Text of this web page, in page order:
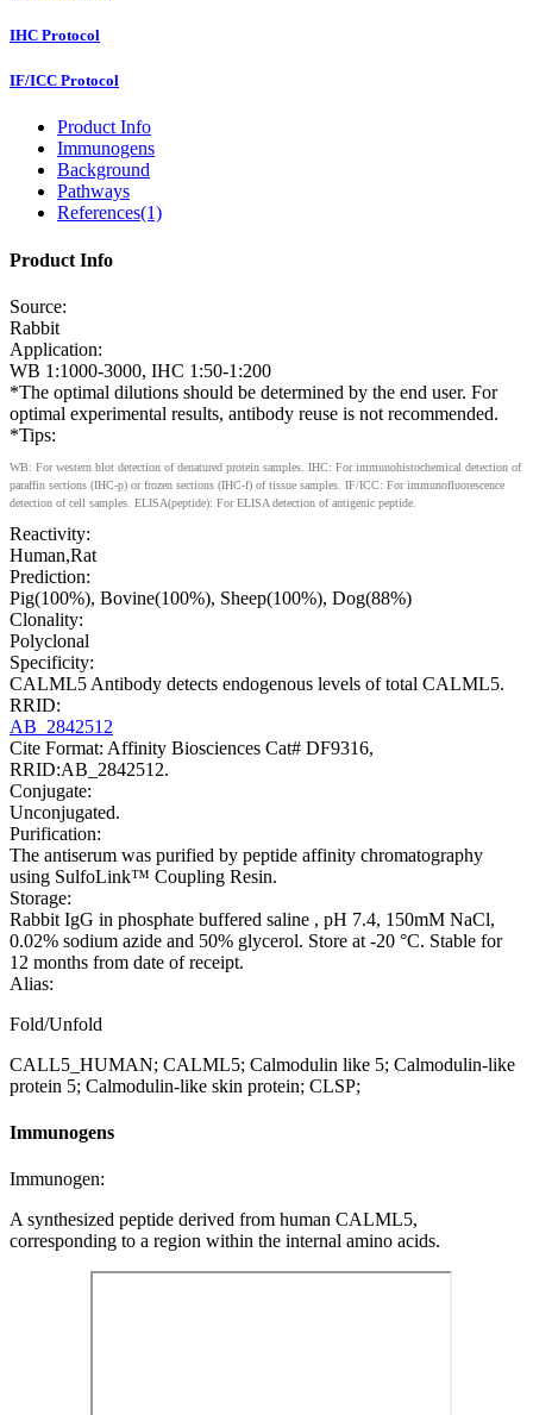
IHC Protocol
IF/ICC Protocol
Product Info
Immunogens
Background
Pathways
References(1)
Product Info
Source:
Rabbit
Application:
WB 1:1000-3000, IHC 1:50-1:200
*The optimal dilutions should be determined by the end user. For
optimal experimental results, antibody reuse is not recommended.
*Tips:
WB: For western blot detection of denatured protein samples. IHC: For immunohistochemical detection of
paraffin sections (IHC-p) or frozen sections (IHC-f) of tissue samples. IF/ICC: For immunofluorescence
detection of cell samples. ELISA(peptide): For ELISA detection of antigenic peptide.
Reactivity:
Human,Rat
Prediction:
Pig(100%), Bovine(100%), Sheep(100%), Dog(88%)
Clonality:
Polyclonal
Specificity:
CALML5 Antibody detects endogenous levels of total CALML5.
RRID:
AB_2842512
Cite Format: Affinity Biosciences Cat# DF9316,
RRID:AB_2842512.
Conjugate:
Unconjugated.
Purification:
The antiserum was purified by peptide affinity chromatography
using SulfoLink™ Coupling Resin.
Storage:
Rabbit IgG in phosphate buffered saline , pH 7.4, 150mM NaCl,
0.02% sodium azide and 50% glycerol. Store at -20 °C. Stable for
12 months from date of receipt.
Alias:
Fold/Unfold
CALL5_HUMAN; CALML5; Calmodulin like 5; Calmodulin-like
protein 5; Calmodulin-like skin protein; CLSP;
Immunogens
Immunogen:
A synthesized peptide derived from human CALML5,
corresponding to a region within the internal amino acids.